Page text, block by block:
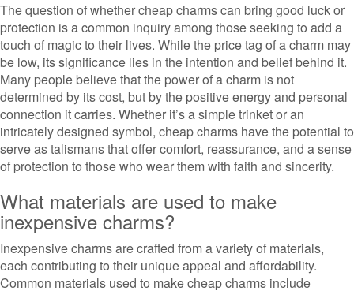
The question of whether cheap charms can bring good luck or
protection is a common inquiry among those seeking to add a
touch of magic to their lives. While the price tag of a charm may
be low, its significance lies in the intention and belief behind it.
Many people believe that the power of a charm is not
determined by its cost, but by the positive energy and personal
connection it carries. Whether it’s a simple trinket or an
intricately designed symbol, cheap charms have the potential to
serve as talismans that offer comfort, reassurance, and a sense
of protection to those who wear them with faith and sincerity.
What materials are used to make
inexpensive charms?
Inexpensive charms are crafted from a variety of materials,
each contributing to their unique appeal and affordability.
Common materials used to make cheap charms include